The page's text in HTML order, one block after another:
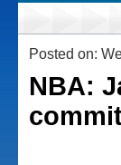
Posted on:
NBA: